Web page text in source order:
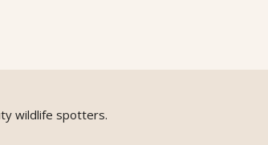
wildlife spotters.